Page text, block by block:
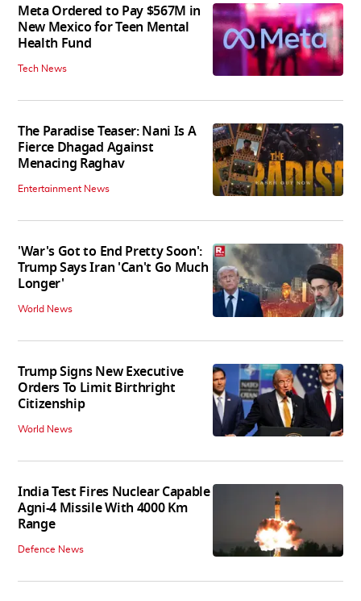
Meta Ordered to Pay $567M in
New Mexico for Teen Mental
Health Fund
Tech News
The Paradise Teaser: Nani Is A
Fierce Dhagad Against
Menacing Raghav
Entertainment News
'War's Got to End Pretty Soon':
Trump Says Iran 'Can't Go Much
Longer'
World News
Trump Signs New Executive
Orders To Limit Birthright
Citizenship
World News
India Test Fires Nuclear Capable
Agni-4 Missile With 4000 Km
Range
Defence News